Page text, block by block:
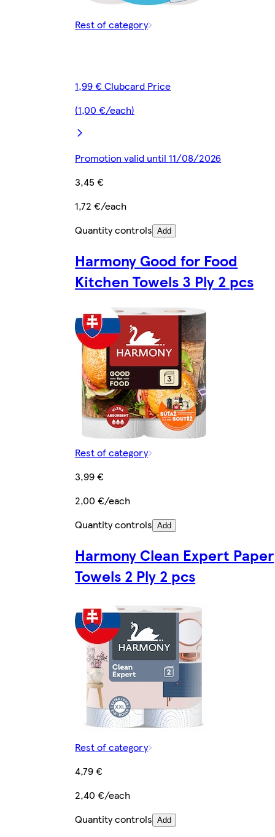
Rest of category
1,99 € Clubcard Price
(1,00 €/each)
Promotion valid until 11/08/2026
3,45 €
1,72 €/each
Quantity controls Add
Harmony Good for Food
Kitchen Towels 3 Ply 2 pcs
Rest of category
3,99 €
2,00 €/each
Quantity controls Add
Harmony Clean Expert Paper
Towels 2 Ply 2 pcs
Rest of category
4,79 €
2,40 €/each
Quantity controls Add